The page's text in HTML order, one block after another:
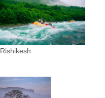
Rishikesh